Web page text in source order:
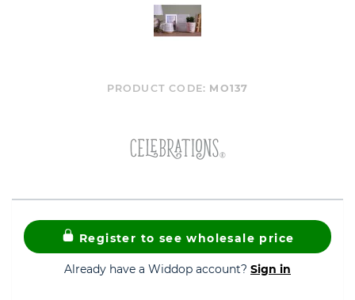
PRODUCT CODE: MO137
Register to see wholesale price
Already have a Widdop account? Sign in